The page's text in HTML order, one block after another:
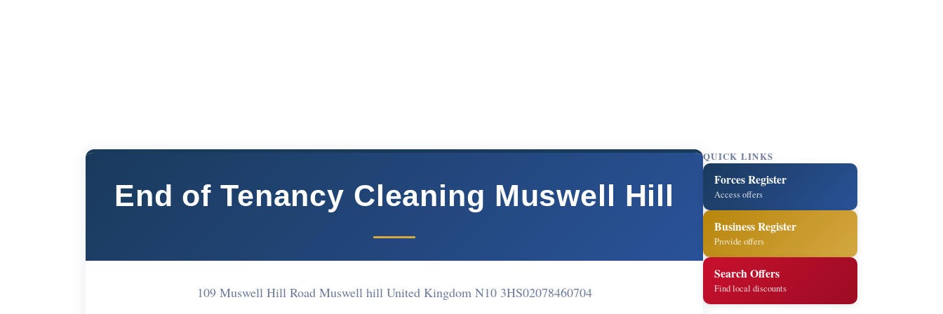
End of Tenancy Cleaning Muswell Hill
109 Muswell Hill Road Muswell hill United Kingdom N10 3HS02078460704
QUICK LINKS
Forces Register
Access offers
Business Register
Provide offers
Search Offers
Find local discounts